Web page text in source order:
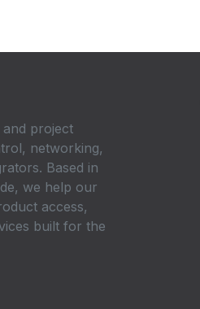
project
networking,
Based in
we help our
access,
built for the